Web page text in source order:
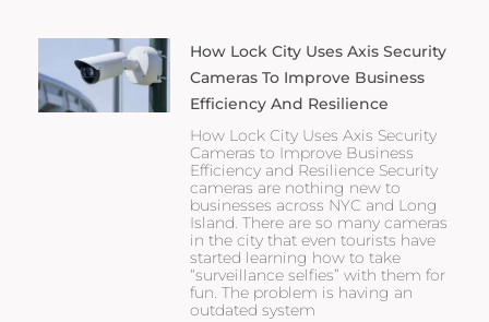
How Lock City Uses Axis Security
Cameras To Improve Business
Efficiency And Resilience
How Lock City Uses Axis Security
Cameras to Improve Business
Efficiency and Resilience Security
cameras are nothing new to
businesses across NYC and Long
Island. There are so many cameras
in the city that even tourists have
started learning how to take
“surveillance selfies” with them for
fun. The problem is having an
outdated system